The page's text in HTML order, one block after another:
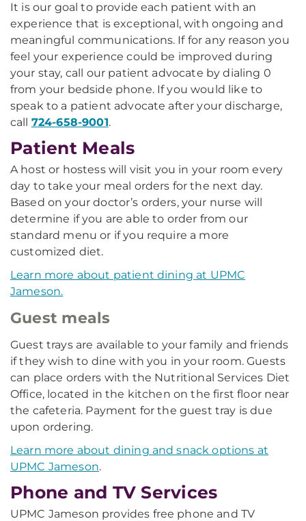
It is our goal to provide each patient with an
experience that is exceptional, with ongoing and
meaningful communications. If for any reason you
feel your experience could be improved during
your stay, call our patient advocate by dialing 0
from your bedside phone. If you would like to
speak to a patient advocate after your discharge,
call 724-658-9001.
Patient Meals
A host or hostess will visit you in your room every
day to take your meal orders for the next day.
Based on your doctor’s orders, your nurse will
determine if you are able to order from our
standard menu or if you require a more
customized diet.
Learn more about patient dining at UPMC
Jameson.
Guest meals
Guest trays are available to your family and friends
if they wish to dine with you in your room. Guests
can place orders with the Nutritional Services Diet
Office, located in the kitchen on the first floor near
the cafeteria. Payment for the guest tray is due
upon ordering.
Learn more about dining and snack options at
UPMC Jameson.
Phone and TV Services
UPMC Jameson provides free phone and TV